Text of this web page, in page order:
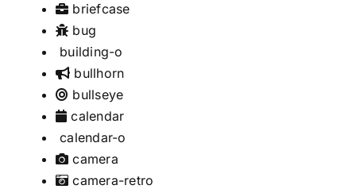
briefcase
bug
building-o
bullhorn
bullseye
calendar
calendar-o
camera
camera-retro